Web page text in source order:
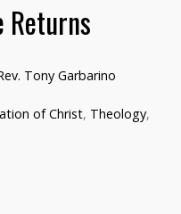
Returns
Tony Garbarino
of Christ, Theology,